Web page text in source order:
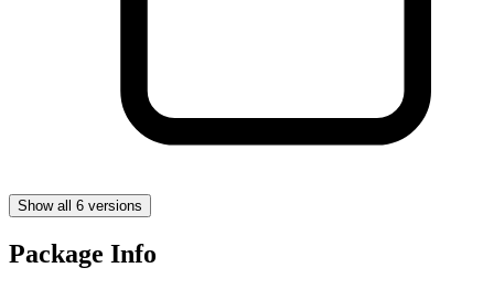
Show all 6 versions
Package Info